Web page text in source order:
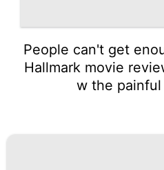
People can't get
Hallmark movie
w the painful